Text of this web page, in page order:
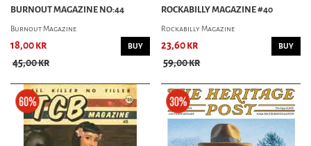
TURIST I TILLVARON
PIN-UP MAG
OTHER MAG
HORROR GARAGE
BODYFICATION MAGAZINE
BURNOUT MAGAZINE NO:44
Burnout Magazine
18,00 kr
45,00 kr
BUY
ROCKABILLY MAGAZINE #40
Rockabilly Magazine
23,60 kr
59,00 kr
BUY